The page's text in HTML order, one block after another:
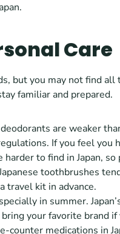
Care
but you may not find
familiar and prepared.
are weaker
If you feel you
harder to find in Japan,
toothbrushes
travel kit in advance.
in summer.
your favorite brand
counter medications in